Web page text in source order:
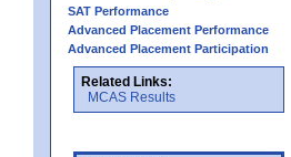
SAT Performance
Advanced Placement Performance
Advanced Placement Participation
Related Links:
MCAS Results